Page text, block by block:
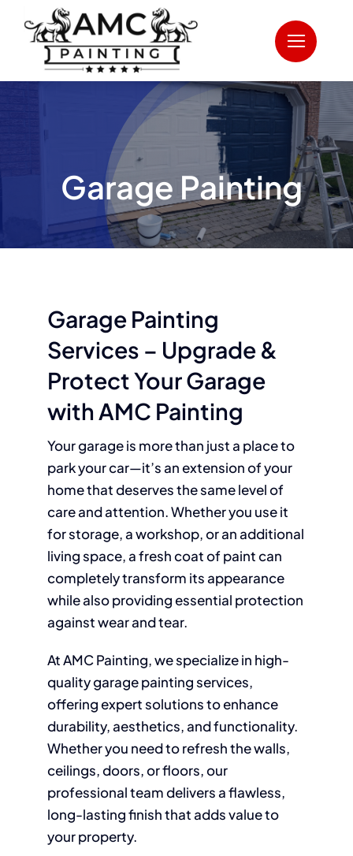
content
Garage Painting
Garage Painting
Services – Upgrade &
Protect Your Garage
with AMC Painting
Your garage is more than just a place to
park your car—it’s an extension of your
home that deserves the same level of
care and attention. Whether you use it
for storage, a workshop, or an additional
living space, a fresh coat of paint can
completely transform its appearance
while also providing essential protection
against wear and tear.
At AMC Painting, we specialize in high-
quality garage painting services,
offering expert solutions to enhance
durability, aesthetics, and functionality.
Whether you need to refresh the walls,
ceilings, doors, or floors, our
professional team delivers a flawless,
long-lasting finish that adds value to
your property.